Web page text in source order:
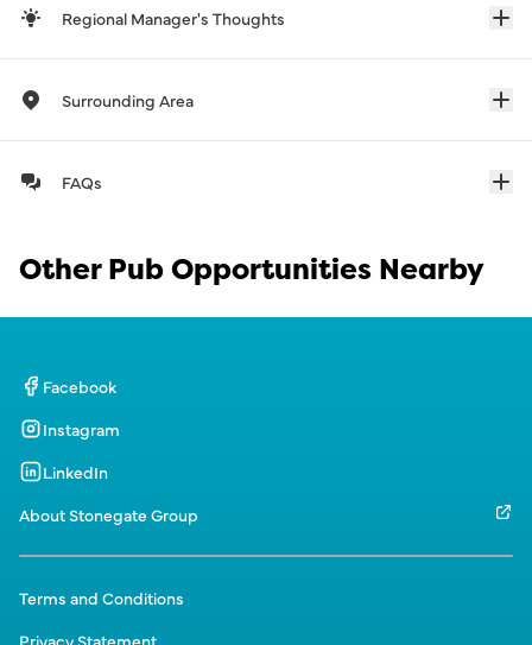
Regional Manager's Thoughts
Surrounding Area
FAQs
Other Pub Opportunities Nearby
Facebook
Instagram
LinkedIn
About Stonegate Group
Terms and Conditions
Privacy Statement